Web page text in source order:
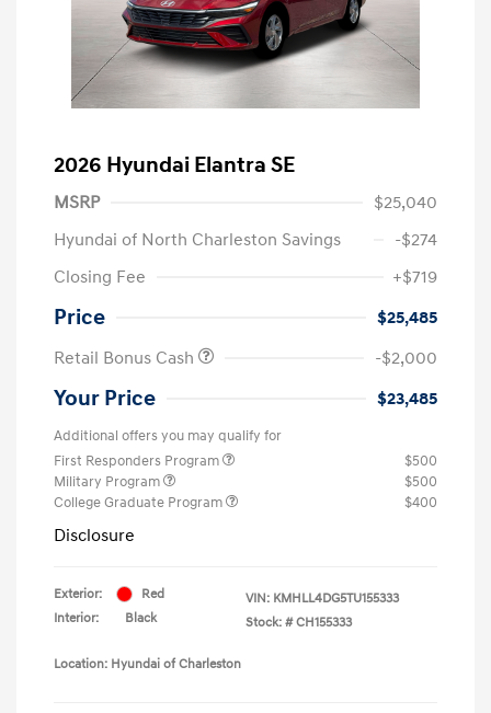
2026 Hyundai Elantra SE
MSRP
$25,040
Hyundai of North Charleston Savings
-$274
Closing Fee
+$719
Price
$25,485
Retail Bonus Cash
-$2,000
Your Price $23,485
Additional offers you may qualify for
First Responders Program
$500
Military Program
$500
College Graduate Program
$400
Disclosure
Exterior:
Red
Interior:
Black
VIN: KMHLL4DG5TU155333
Stock: # CH155333
Location: Hyundai of Charleston